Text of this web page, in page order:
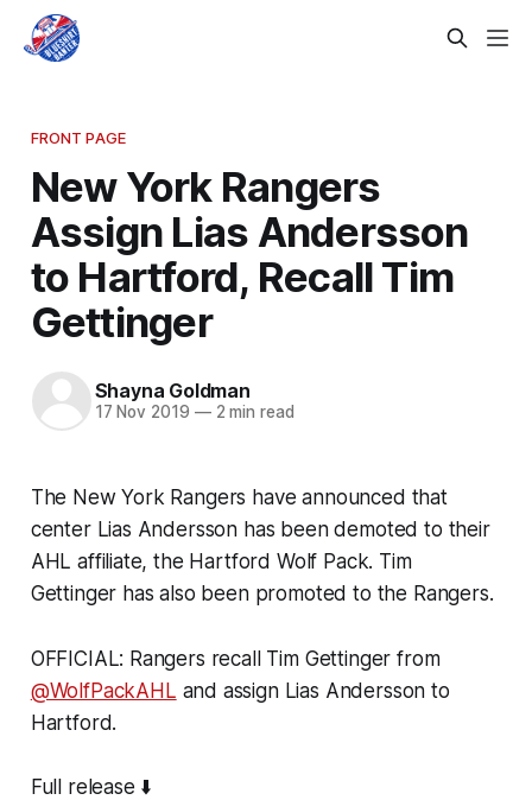
FRONT PAGE
New York Rangers
Assign Lias Andersson
to Hartford, Recall Tim
Gettinger
Shayna Goldman
17 Nov 2019 —2 min read
The New York Rangers have announced that
center Lias Andersson has been demoted to their
AHL affiliate, the Hartford Wolf Pack. Tim
Gettinger has also been promoted to the Rangers.
OFFICIAL: Rangers recall Tim Gettinger from
@WolfPackAHL and assign Lias Andersson to
Hartford.
Full release ⬇️